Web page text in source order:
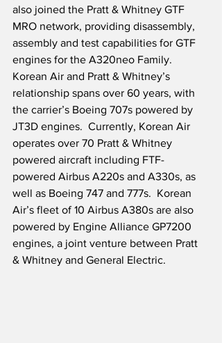
also joined the Pratt & Whitney GTF
MRO network, providing disassembly,
assembly and test capabilities for GTF
engines for the A320neo Family.
Korean Air and Pratt & Whitney’s
relationship spans over 60 years, with
the carrier’s Boeing 707s powered by
JT3D engines.  Currently, Korean Air
operates over 70 Pratt & Whitney
powered aircraft including FTF-
powered Airbus A220s and A330s, as
well as Boeing 747 and 777s.  Korean
Air’s fleet of 10 Airbus A380s are also
powered by Engine Alliance GP7200
engines, a joint venture between Pratt
& Whitney and General Electric.